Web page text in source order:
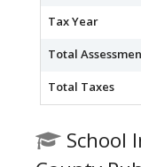
Tax Year
Total
Total Taxes
School